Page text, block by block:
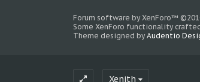
Forum software by XenForo™
Some XenForo functionality
Theme designed by Audentio
Xenith